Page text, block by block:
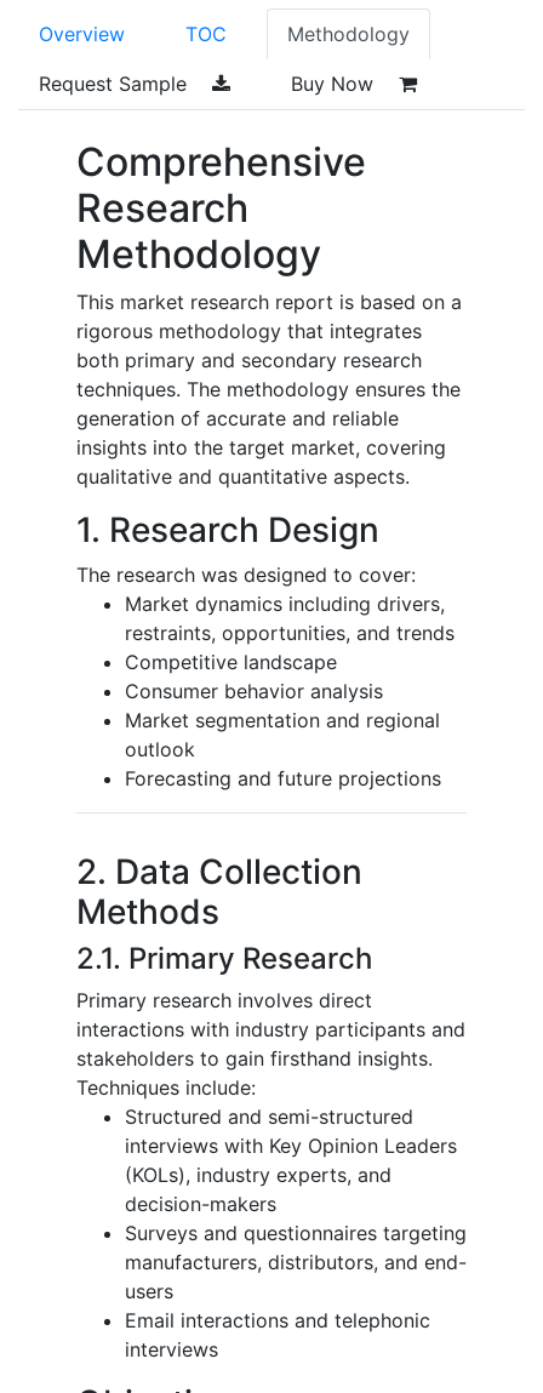
Overview TOC Methodology
Request Sample Buy Now
Comprehensive
Research
Methodology
This market research report is based on a
rigorous methodology that integrates
both primary and secondary research
techniques. The methodology ensures the
generation of accurate and reliable
insights into the target market, covering
qualitative and quantitative aspects.
1. Research Design
The research was designed to cover:
Market dynamics including drivers,
restraints, opportunities, and trends
Competitive landscape
Consumer behavior analysis
Market segmentation and regional
outlook
Forecasting and future projections
2. Data Collection
Methods
2.1. Primary Research
Primary research involves direct
interactions with industry participants and
stakeholders to gain firsthand insights.
Techniques include:
Structured and semi-structured
interviews with Key Opinion Leaders
(KOLs), industry experts, and
decision-makers
Surveys and questionnaires targeting
manufacturers, distributors, and end-
users
Email interactions and telephonic
interviews